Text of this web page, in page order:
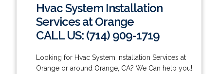
Hvac System Installation
Services at Orange
CALL US: (714) 909-1719
Looking for Hvac System Installation Services at
Orange or around Orange, CA? We Can help you!